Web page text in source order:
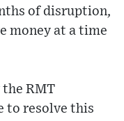
of disruption,
money at a time
RMT
to resolve this